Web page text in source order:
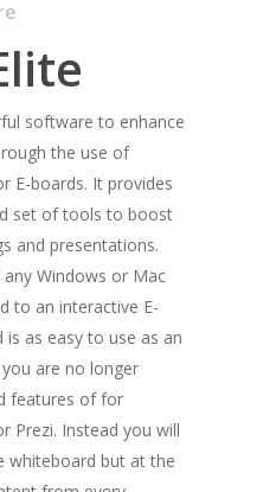
software to enhance
the use of
E-boards. It provides
set of tools to boost
and presentations.
Windows or Mac
to an interactive E-
is as easy to use as an
are no longer
features of for
Prezi. Instead you will
whiteboard but at the
Home
Flex
Tango Multitouch